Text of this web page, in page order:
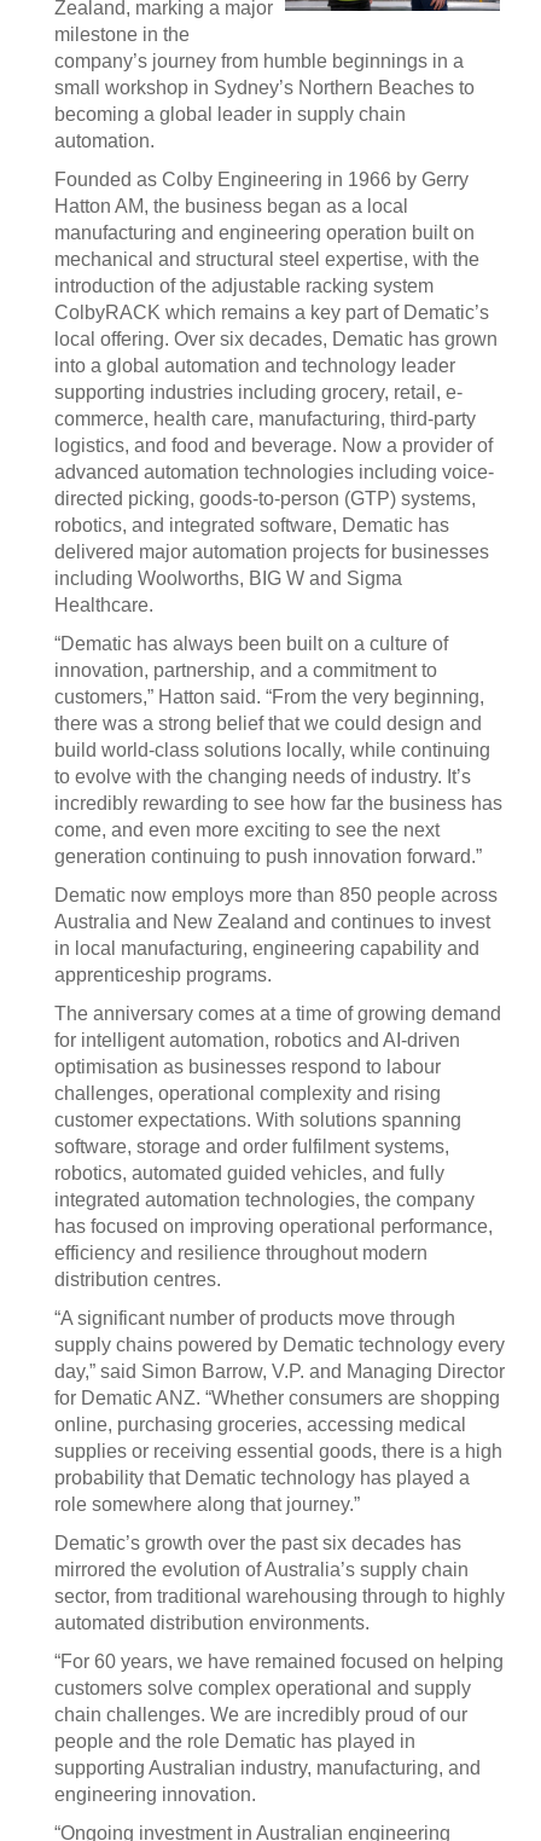
Zealand, marking a major
milestone in the
company’s journey from humble beginnings in a
small workshop in Sydney’s Northern Beaches to
becoming a global leader in supply chain
automation.
Founded as Colby Engineering in 1966 by Gerry
Hatton AM, the business began as a local
manufacturing and engineering operation built on
mechanical and structural steel expertise, with the
introduction of the adjustable racking system
ColbyRACK which remains a key part of Dematic’s
local offering. Over six decades, Dematic has grown
into a global automation and technology leader
supporting industries including grocery, retail, e-
commerce, health care, manufacturing, third-party
logistics, and food and beverage. Now a provider of
advanced automation technologies including voice-
directed picking, goods-to-person (GTP) systems,
robotics, and integrated software, Dematic has
delivered major automation projects for businesses
including Woolworths, BIG W and Sigma
Healthcare.
“Dematic has always been built on a culture of
innovation, partnership, and a commitment to
customers,” Hatton said. “From the very beginning,
there was a strong belief that we could design and
build world-class solutions locally, while continuing
to evolve with the changing needs of industry. It’s
incredibly rewarding to see how far the business has
come, and even more exciting to see the next
generation continuing to push innovation forward.”
Dematic now employs more than 850 people across
Australia and New Zealand and continues to invest
in local manufacturing, engineering capability and
apprenticeship programs.
The anniversary comes at a time of growing demand
for intelligent automation, robotics and AI-driven
optimisation as businesses respond to labour
challenges, operational complexity and rising
customer expectations. With solutions spanning
software, storage and order fulfilment systems,
robotics, automated guided vehicles, and fully
integrated automation technologies, the company
has focused on improving operational performance,
efficiency and resilience throughout modern
distribution centres.
“A significant number of products move through
supply chains powered by Dematic technology every
day,” said Simon Barrow, V.P. and Managing Director
for Dematic ANZ. “Whether consumers are shopping
online, purchasing groceries, accessing medical
supplies or receiving essential goods, there is a high
probability that Dematic technology has played a
role somewhere along that journey.”
Dematic’s growth over the past six decades has
mirrored the evolution of Australia’s supply chain
sector, from traditional warehousing through to highly
automated distribution environments.
“For 60 years, we have remained focused on helping
customers solve complex operational and supply
chain challenges. We are incredibly proud of our
people and the role Dematic has played in
supporting Australian industry, manufacturing, and
engineering innovation.
“Ongoing investment in Australian engineering